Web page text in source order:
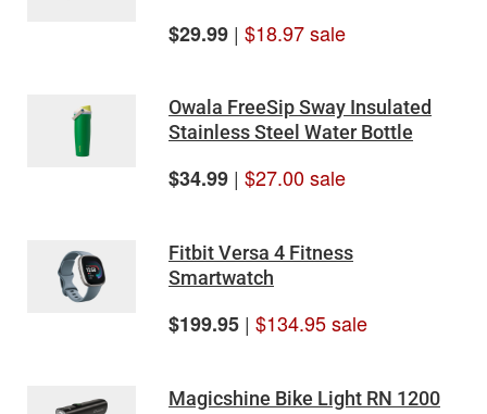
$29.99 | $18.97 sale
Owala FreeSip Sway Insulated
Stainless Steel Water Bottle
$34.99 | $27.00 sale
Fitbit Versa 4 Fitness
Smartwatch
$199.95 | $134.95 sale
Magicshine Bike Light RN 1200